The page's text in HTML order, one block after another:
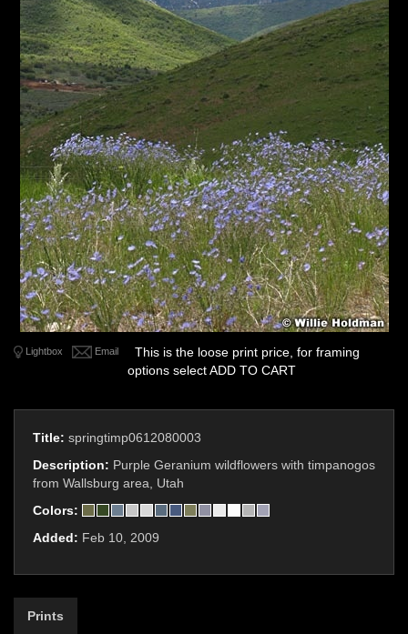
Lightbox Email
This is the loose print price, for framing
options select ADD TO CART
Title: springtimp0612080003
Description: Purple Geranium wildflowers with timpanogos
from Wallsburg area, Utah
Colors:
Added: Feb 10, 2009
Prints